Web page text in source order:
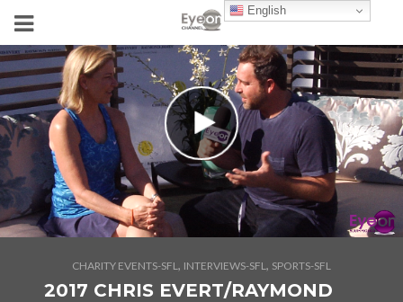
CHARITY EVENTS-SFL, INTERVIEWS-SFL, SPORTS-SFL
2017 CHRIS EVERT/RAYMOND
English